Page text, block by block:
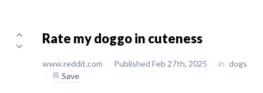
Rate my doggo in cuteness
www.reddit.com / Published Feb 27th, 2025 / in dogs
/
Save